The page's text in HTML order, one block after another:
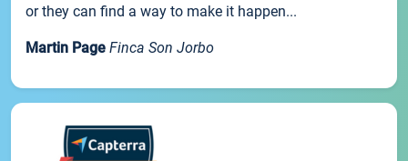
or they can find a way to make it happen...
Martin Page Finca Son Jorbo